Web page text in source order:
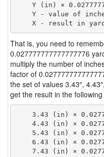
Y (in) ×
Y - value of
That is, you need to
0.027777777777777776
multiply the number of
factor of
the set of values 3.43″,
get the result in the
3.43 (in) ×
4.43 (in) ×
5.43 (in) ×
6.43 (in) ×